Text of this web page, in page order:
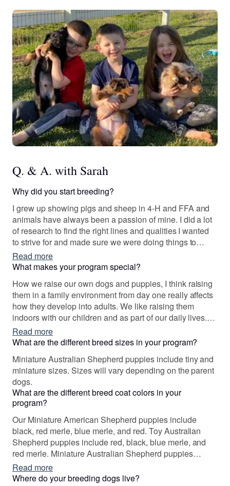
Q. & A. with Sarah
Why did you start breeding?
I grew up showing pigs and sheep in 4-H and FFA and
animals have always been a passion of mine. I did a lot
of research to find the right lines and qualities I wanted
to strive for and made sure we were doing things to
better our dogs and program.
Read more
What makes your program special?
How we raise our own dogs and puppies, I think raising
them in a family environment from day one really affects
how they develop into adults. We like raising them
indoors with our children and as part of our daily lives.
We also genetic health test all of our dogs.
Read more
What are the different breed sizes in your program?
Miniature Australian Shepherd puppies include tiny and
miniature sizes. Sizes will vary depending on the parent
dogs.
What are the different breed coat colors in your
program?
Our Miniature American Shepherd puppies include
black, red merle, blue merle, and red. Toy Australian
Shepherd puppies include red, black, blue merle, and
red merle. Miniature Australian Shepherd puppies
include blue merle, red merle, red, and black. Colors will
vary depending on the parent dogs.
Read more
Where do your breeding dogs live?